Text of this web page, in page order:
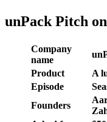
unPack Pitch
Company
name
Product
A
Episode
Founders